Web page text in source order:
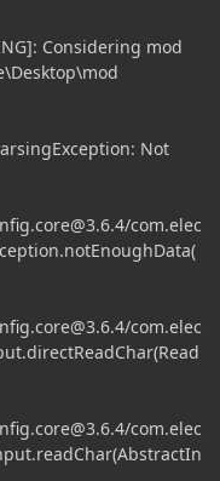
Considering mod
Not
/com.elec
/com.elec
/com.elec